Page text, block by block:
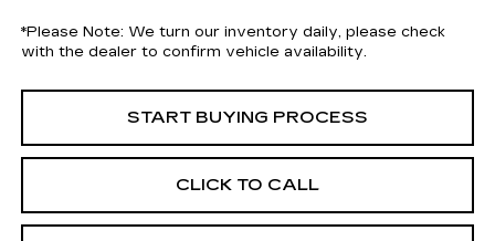
*Please Note: We turn our inventory daily, please check
with the dealer to confirm vehicle availability.
START BUYING PROCESS
CLICK TO CALL